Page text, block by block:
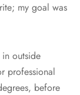
my goal was
outside
professional
before